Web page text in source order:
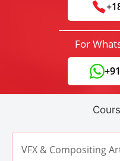
For
VFX & Compositing